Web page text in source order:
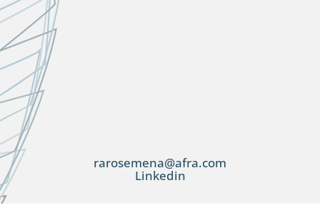
rarosemena@afra.com
Linkedin